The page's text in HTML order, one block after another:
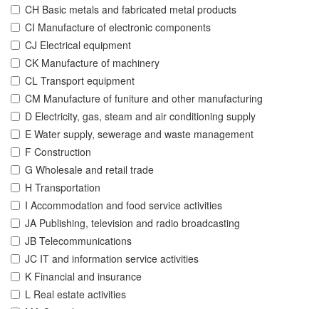
CH Basic metals and fabricated metal products
CI Manufacture of electronic components
CJ Electrical equipment
CK Manufacture of machinery
CL Transport equipment
CM Manufacture of funiture and other manufacturing
D Electricity, gas, steam and air conditioning supply
E Water supply, sewerage and waste management
F Construction
G Wholesale and retail trade
H Transportation
I Accommodation and food service activities
JA Publishing, television and radio broadcasting
JB Telecommunications
JC IT and information service activities
K Financial and insurance
L Real estate activities